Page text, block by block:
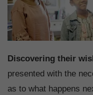
Discovering their
presented with the
as to what happens